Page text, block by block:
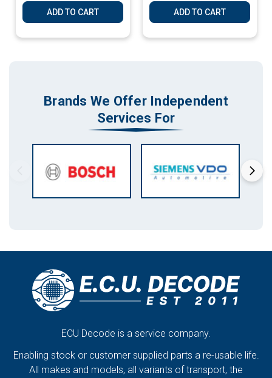
ADD TO CART ADD TO CART
Brands We Offer Independent
Services For
ECU Decode is a service company.
Enabling stock or customer supplied parts a re-usable life.
All makes and models, all variants of transport, the